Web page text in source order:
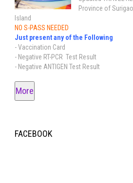
Province of
Island
NO S-PASS NEEDED
Just present any of the Following
- Vaccination Card
- Negative RT-PCR Test Result
- Negative ANTIGEN Test Result
More
FACEBOOK